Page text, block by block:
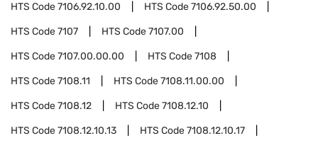
HTS Code7106.92.10.00 HTS Code7106.92.50.00
HTS Code7107 HTS Code7107.00
HTS Code7107.00.00.00 HTS Code7108
HTS Code7108.11 HTS Code7108.11.00.00
HTS Code7108.12 HTS Code7108.12.10
HTS Code7108.12.10.13 HTS Code7108.12.10.17